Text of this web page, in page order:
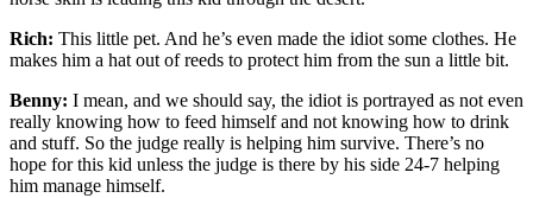
Rich: This little pet. And he’s even made the idiot some clothes. He
makes him a hat out of reeds to protect him from the sun a little bit.
Benny: I mean, and we should say, the idiot is portrayed as not even
really knowing how to feed himself and not knowing how to drink
and stuff. So the judge really is helping him survive. There’s no
hope for this kid unless the judge is there by his side 24-7 helping
him manage himself.